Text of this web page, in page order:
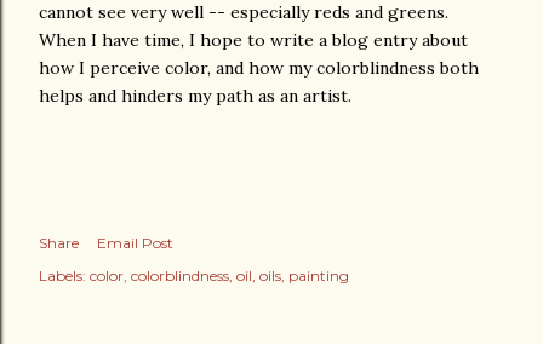
cannot see very well -- especially reds and greens.
When I have time, I hope to write a blog entry about
how I perceive color, and how my colorblindness both
helps and hinders my path as an artist.
Share
Email Post
Labels: color colorblindness oil oils painting